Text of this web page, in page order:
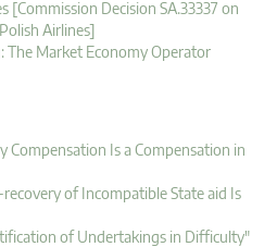
[Commission Decision SA.33337 on
Airlines]
The Market Economy Operator
Compensation Is a Compensation in
of Incompatible State aid Is
of Undertakings in Difficulty"